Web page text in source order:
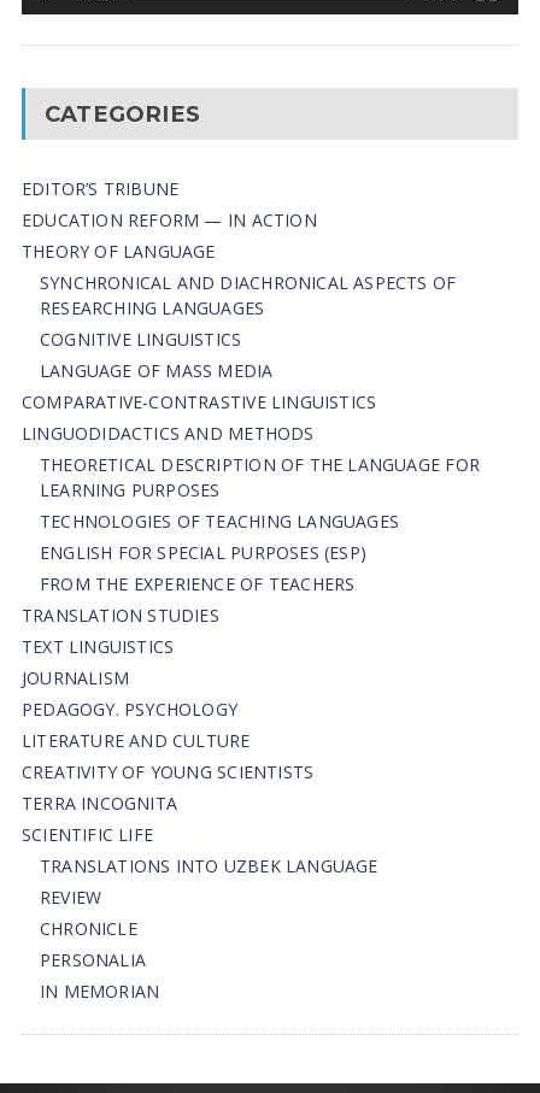
CATEGORIES
EDITOR’S TRIBUNE
EDUCATION REFORM — IN ACTION
THEORY OF LANGUAGE
SYNCHRONICAL AND DIACHRONICAL ASPECTS OF
RESEARCHING LANGUAGES
COGNITIVE LINGUISTICS
LANGUAGE OF MASS MEDIA
СОMPARATIVE-СONTRASTIVE LINGUISTICS
LINGUODIDACTICS AND METHODS
THEORETICAL DESCRIPTION OF THE LANGUAGE FOR
LEARNING PURPOSES
TECHNOLOGIES OF TEACHING LANGUAGES
ENGLISH FOR SPECIAL PURPOSES (ESP)
FROM THE EXPERIENCE OF TEACHERS
TRANSLATION STUDIES
TEXT LINGUISTICS
JOURNALISM
PEDAGOGY. PSYCHOLOGY
LITERATURE AND CULTURE
CREATIVITY OF YOUNG SCIENTISTS
TERRA INCOGNITA
SCIENTIFIC LIFE
TRANSLATIONS INTO UZBEK LANGUAGE
REVIEW
CHRONICLE
PERSONALIA
IN MEMORIAN